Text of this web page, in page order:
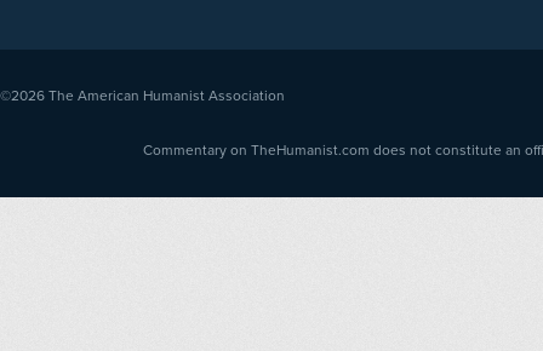
©2026 The American Humanist Association
Commentary on TheHumanist.com does not constitute an